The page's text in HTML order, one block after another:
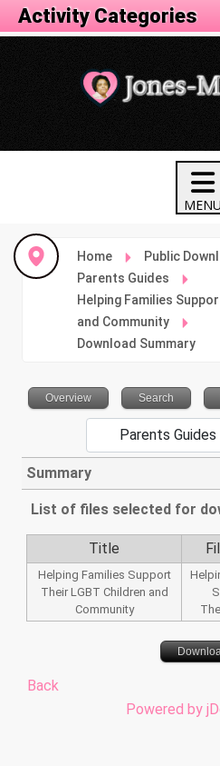
Home
Public
Parents Guides
Helping Families
and Community
Download Summary
Overview Search
Summary
List of files selected for
Title
Helping Families Support
Their LGBT Children and
Community
Back
Powered by
Activity Categories